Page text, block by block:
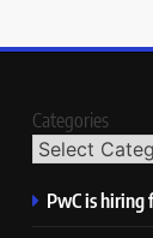
Categories
PwC is